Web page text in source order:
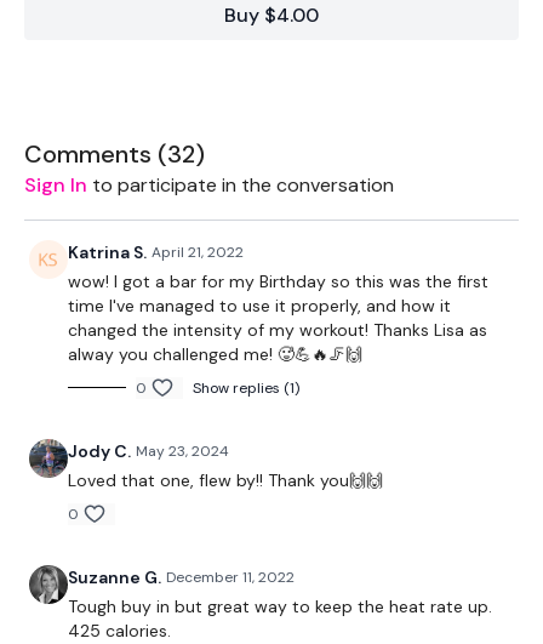
Buy In -
10 x Swings
5 x Deadlifts
5 x Push / Pull
10 x Box Jumps
Buy $4.00
Comments (32)
Sign In to participate in the conversation
Katrina S. April 21, 2022
wow! I got a bar for my Birthday so this was the first
time I've managed to use it properly, and how it
changed the intensity of my workout! Thanks Lisa as
alway you challenged me! 🥵💪🔥🦵🙌
0 Show replies (1)
Jody C. May 23, 2024
Loved that one, flew by!! Thank you🙌🙌
0
Suzanne G. December 11, 2022
Tough buy in but great way to keep the heat rate up.
425 calories.